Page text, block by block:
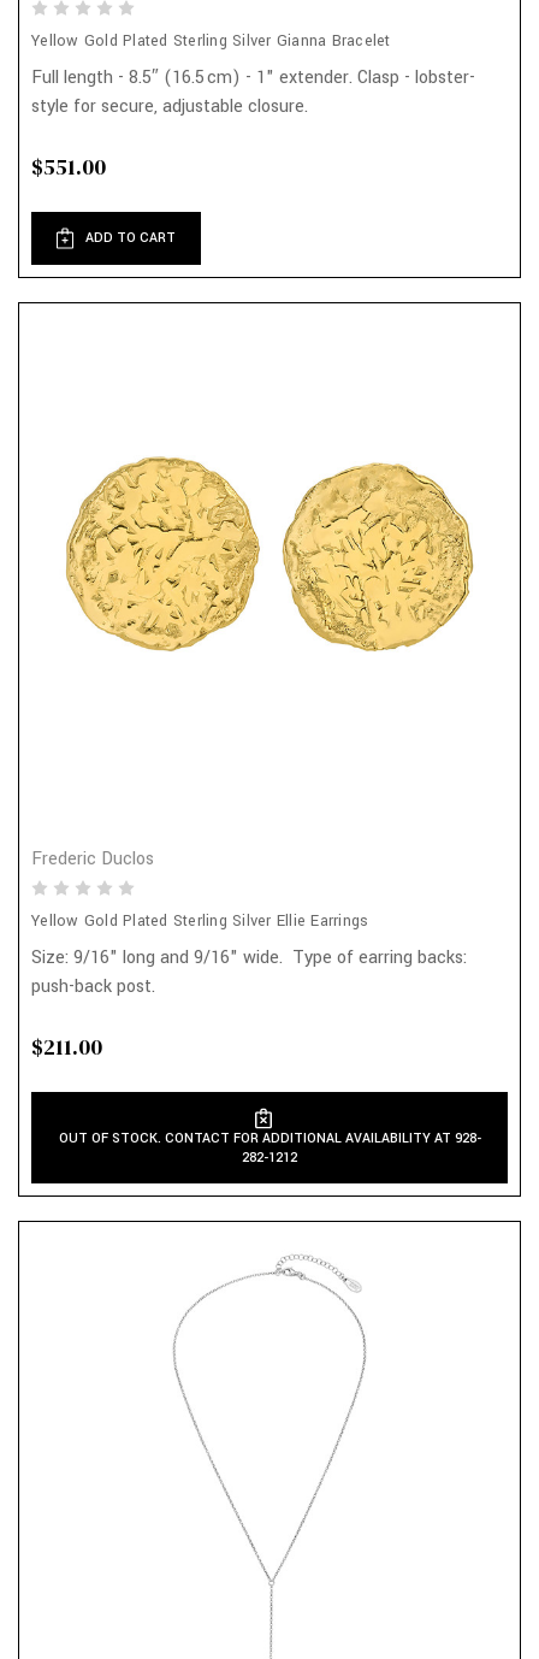
Yellow Gold Plated Sterling Silver Gianna Bracelet
Full length - 8.5″ (16.5 cm) - 1" extender. Clasp - lobster-
style for secure, adjustable closure.
$551.00
ADD TO CART
Frederic Duclos
Yellow Gold Plated Sterling Silver Ellie Earrings
Size: 9/16" long and 9/16" wide. Type of earring backs:
push-back post.
$211.00
OUT OF STOCK. CONTACT FOR ADDITIONAL AVAILABILITY AT 928-
282-1212